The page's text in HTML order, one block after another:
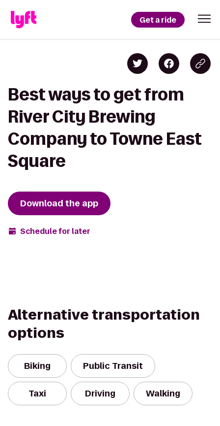
Get a ride
Best ways to get from
River City Brewing
Company to Towne East
Square
Download the app
Schedule for later
Alternative transportation
options
Biking Public Transit
Taxi Driving Walking